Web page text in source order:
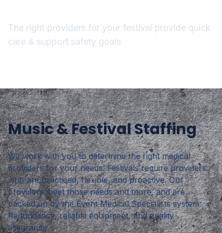
The right providers for your festival provide quick
care & support safety goals
Music & Festival Staffing
We work with you to determine the right medical
providers for your needs. Festivals require providers
who are practiced, flexible, and proactive. Our
providers meet those needs and more, and are
backed up by the Event Medical Specialists system:
Redundancy, reliable equipment, and quality
assurance.